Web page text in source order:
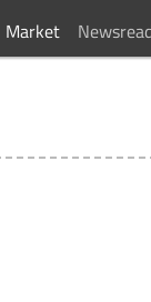
Market